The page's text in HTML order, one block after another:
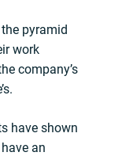
pyramid
work
company’s
have shown
an